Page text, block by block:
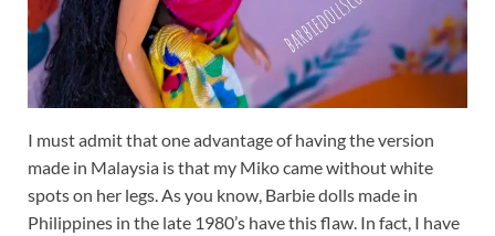
I must admit that one advantage of having the version
made in Malaysia is that my Miko came without white
spots on her legs. As you know, Barbie dolls made in
Philippines in the late 1980’s have this flaw. In fact, I have